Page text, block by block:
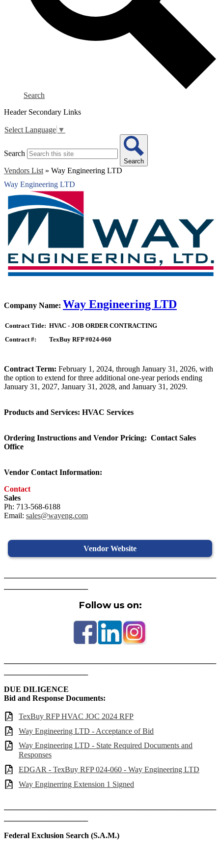
Search
Header Secondary Links
Select Language ▼
Search
Search
Vendors List » Way Engineering LTD
Way Engineering LTD
Company Name: Way Engineering LTD
Contract Title: HVAC - JOB ORDER CONTRACTING
Contract #:
TexBuy RFP #024-060
Contract Term: February 1, 2024, through January 31, 2026, with
the option to extend for three additional one-year periods ending
January 31, 2027, January 31, 2028, and January 31, 2029.
Products and Services: HVAC Services
Ordering Instructions and Vendor Pricing: Contact Sales
Office
Vendor Contact Information:
Contact
Sales
Ph: 713-568-6188
Email: sales@wayeng.com
Vendor Website
Follow us on:
DUE DILIGENCE
Bid and Response Documents:
TexBuy RFP HVAC JOC 2024 RFP
Way Engineering LTD - Acceptance of Bid
Way Engineering LTD - State Required Documents and
Responses
EDGAR - TexBuy RFP 024-060 - Way Engineering LTD
Way Enginerring Extension 1 Signed
Federal Exclusion Search (S.A.M.)